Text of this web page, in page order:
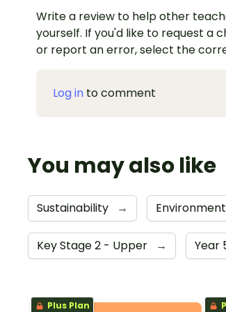
Write a review to help other
yourself. If you'd like to request a
or report an error, select the
Log in to comment
You may also like
Sustainability →
Key Stage 2 - Upper → Year
Plus Plan